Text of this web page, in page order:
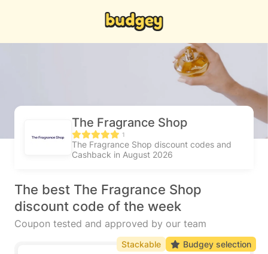
The Fragrance Shop
1
The Fragrance Shop discount codes and
Cashback in August 2026
The best The Fragrance Shop
discount code of the week
Coupon tested and approved by our team
Stackable Budgey selection